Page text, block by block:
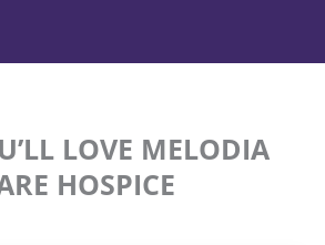
LOVE MELODIA
HOSPICE